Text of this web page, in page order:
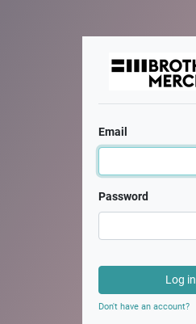
Email
Password
Log in
Don't have an account?